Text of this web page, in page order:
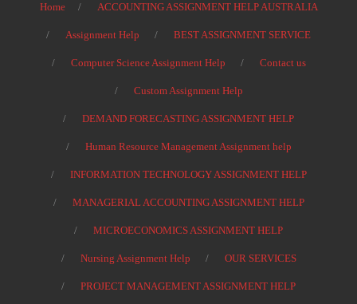
Home ACCOUNTING ASSIGNMENT HELP AUSTRALIA
Assignment Help BEST ASSIGNMENT SERVICE
Computer Science Assignment Help Contact us
Custom Assignment Help
DEMAND FORECASTING ASSIGNMENT HELP
Human Resource Management Assignment help
INFORMATION TECHNOLOGY ASSIGNMENT HELP
MANAGERIAL ACCOUNTING ASSIGNMENT HELP
MICROECONOMICS ASSIGNMENT HELP
Nursing Assignment Help OUR SERVICES
PROJECT MANAGEMENT ASSIGNMENT HELP